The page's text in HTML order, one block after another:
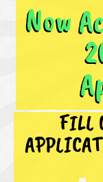
Now
FILL